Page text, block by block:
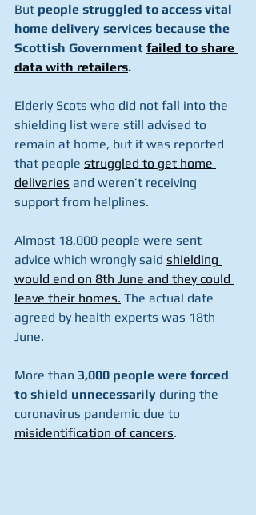
But people struggled to access vital
home delivery services because the
Scottish Government failed to share
data with retailers.
Elderly Scots who did not fall into the
shielding list were still advised to
remain at home, but it was reported
that people struggled to get home
deliveries and weren’t receiving
support from helplines.
Almost 18,000 people were sent
advice which wrongly said shielding
would end on 8th June and they could
leave their homes. The actual date
agreed by health experts was 18th
June.
More than 3,000 people were forced
to shield unnecessarily during the
coronavirus pandemic due to
misidentification of cancers.